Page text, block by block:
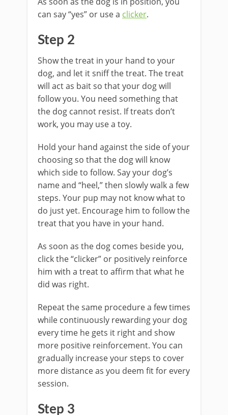
can say “yes” or use a clicker.
Step 2
Show the treat in your hand to your
dog, and let it sniff the treat. The treat
will act as bait so that your dog will
follow you. You need something that
the dog cannot resist. If treats don’t
work, you may use a toy.
Hold your hand against the side of your
choosing so that the dog will know
which side to follow. Say your dog’s
name and “heel,” then slowly walk a few
steps. Your pup may not know what to
do just yet. Encourage him to follow the
treat that you have in your hand.
As soon as the dog comes beside you,
click the “clicker” or positively reinforce
him with a treat to affirm that what he
did was right.
Repeat the same procedure a few times
while continuously rewarding your dog
every time he gets it right and show
more positive reinforcement. You can
gradually increase your steps to cover
more distance as you deem fit for every
session.
Step 3